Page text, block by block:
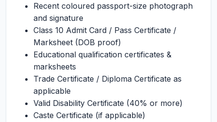
Recent coloured passport-size photograph
and signature
Class 10 Admit Card / Pass Certificate /
Marksheet (DOB proof)
Educational qualification certificates &
marksheets
Trade Certificate / Diploma Certificate as
applicable
Valid Disability Certificate (40% or more)
Caste Certificate (if applicable)